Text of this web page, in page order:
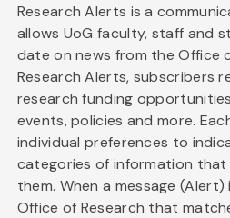
Research Alerts is a
allows UoG faculty, staff and
date on news from the Office
Research Alerts, subscribers
research funding
events, policies and more.
individual preferences to
categories of information
them. When a message
Office of Research that